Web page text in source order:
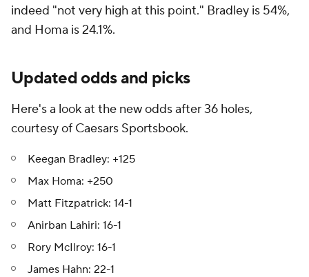
indeed "not very high at this point." Bradley is 54%,
and Homa is 24.1%.
Updated odds and picks
Here's a look at the new odds after 36 holes,
courtesy of Caesars Sportsbook.
Keegan Bradley: +125
Max Homa: +250
Matt Fitzpatrick: 14-1
Anirban Lahiri: 16-1
Rory McIlroy: 16-1
James Hahn: 22-1